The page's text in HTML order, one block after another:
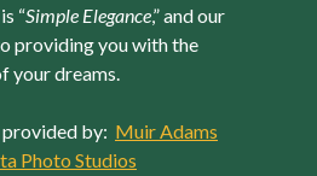
“Simple Elegance,” and our
providing you with the
your dreams.
by: Muir Adams
Photo Studios